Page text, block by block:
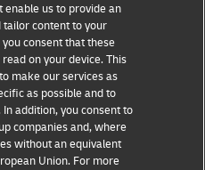
us to provide an
tailor content to your
consent that these
on your device. This
make our services as
as possible and to
addition, you consent to
companies and, where
without an equivalent
Union. For more